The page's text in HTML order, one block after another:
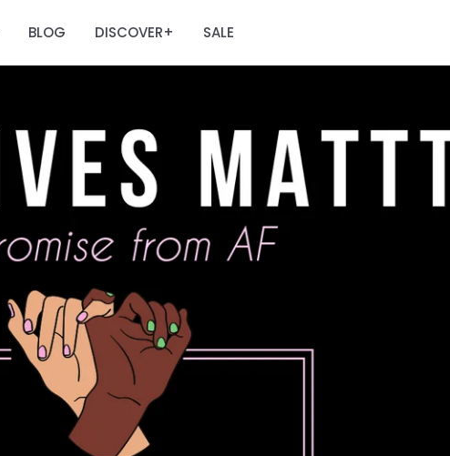
BLOG DISCOVER+ SALE